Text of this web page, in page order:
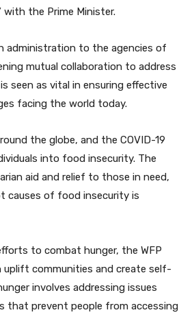
the Prime Minister.
administration to the agencies of
mutual collaboration to address
seen as vital in ensuring effective
facing the world today.
the globe, and the COVID-19
into food insecurity. The
aid and relief to those in need,
causes of food insecurity is
to combat hunger, the WFP
communities and create self-
involves addressing issues
that prevent people from accessing